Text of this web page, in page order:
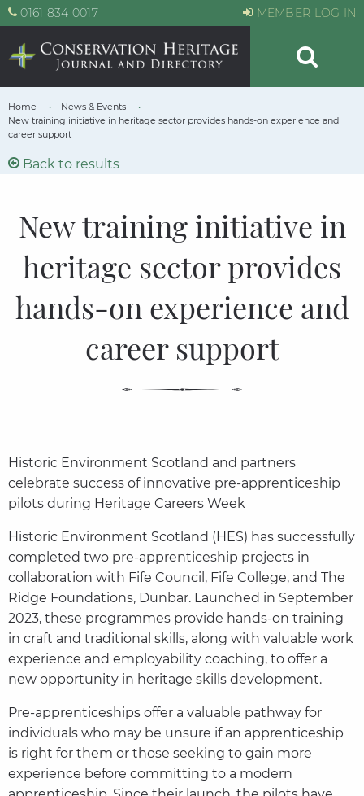
0161 834 0017 MEMBER LOG IN
Home
News & Events
New training initiative in heritage sector provides hands-on experience and
career support
Back to results
New training initiative in
heritage sector provides
hands-on experience and
career support
Historic Environment Scotland and partners
celebrate success of innovative pre-apprenticeship
pilots during Heritage Careers Week
Historic Environment Scotland (HES) has successfully
completed two pre-apprenticeship projects in
collaboration with Fife Council, Fife College, and The
Ridge Foundations, Dunbar. Launched in September
2023, these programmes provide hands-on training
in craft and traditional skills, along with valuable work
experience and employability coaching, to offer a
new opportunity in heritage skills development.
Pre-apprenticeships offer a valuable pathway for
individuals who may be unsure if an apprenticeship
is right for them or those seeking to gain more
experience before committing to a modern